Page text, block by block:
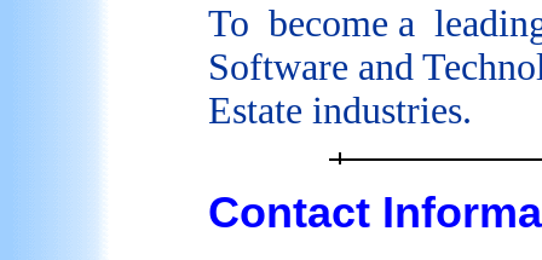
To become a
Software and
Estate industries.
Contact